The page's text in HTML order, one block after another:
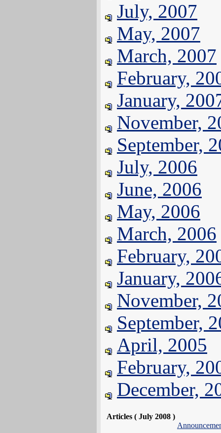
July, 2007
May, 2007
March, 2007
February,
January,
November,
September,
July, 2006
June, 2006
May, 2006
March, 2006
February,
January,
November,
September,
April, 2005
February,
December,
Articles ( July 2008 )